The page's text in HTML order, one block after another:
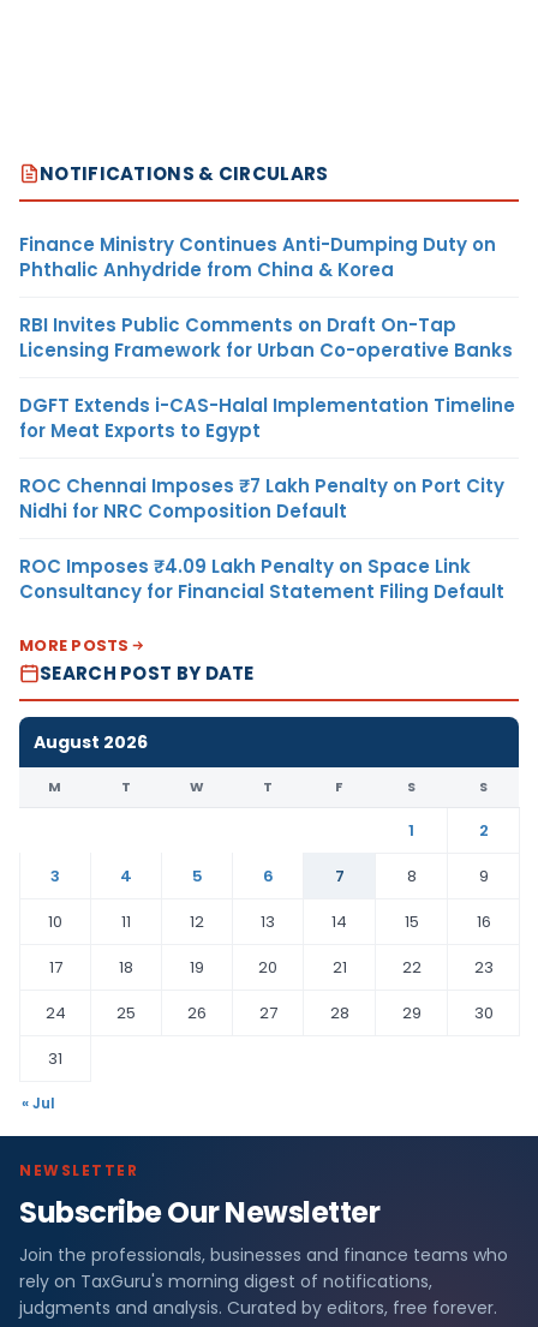
NOTIFICATIONS & CIRCULARS
Finance Ministry Continues Anti-Dumping Duty on
Phthalic Anhydride from China & Korea
RBI Invites Public Comments on Draft On-Tap
Licensing Framework for Urban Co-operative Banks
DGFT Extends i-CAS-Halal Implementation Timeline
for Meat Exports to Egypt
ROC Chennai Imposes ₹7 Lakh Penalty on Port City
Nidhi for NRC Composition Default
ROC Imposes ₹4.09 Lakh Penalty on Space Link
Consultancy for Financial Statement Filing Default
MORE POSTS
SEARCH POST BY DATE
August 2026
M T W T F S S
1
2
3
4 5 6 7 8
9
10
11 12 13 14 15
16
17
18 19 20 21 22
23
24
25 26 27 28 29
30
31
« Jul
NEWSLETTER
Subscribe Our Newsletter
Join the professionals, businesses and finance teams who
rely on TaxGuru's morning digest of notifications,
judgments and analysis. Curated by editors, free forever.